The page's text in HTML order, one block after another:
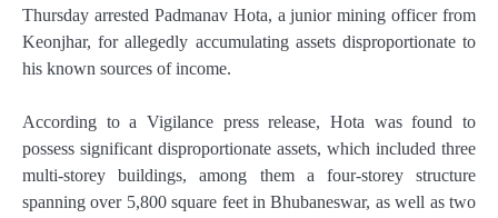
Thursday arrested Padmanav Hota, a junior mining officer from
Keonjhar, for allegedly accumulating assets disproportionate to
his known sources of income.
According to a Vigilance press release, Hota was found to
possess significant disproportionate assets, which included three
multi-storey buildings, among them a four-storey structure
spanning over 5,800 square feet in Bhubaneswar, as well as two